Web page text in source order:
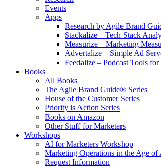
Events
Apps
Research by Agile Brand
Stackalize – Tech Stack
Measurize – Marketing
Advertalize – Simple Ad
Feedalize – Podcast Tools
Books
All Books
The Agile Brand Guide® Series
House of the Customer Series
Priority is Action Series
Books on Amazon
Other Stuff for Marketers
Workshops
AI for Marketers Workshop
Marketing Operations in the Age
Request Information